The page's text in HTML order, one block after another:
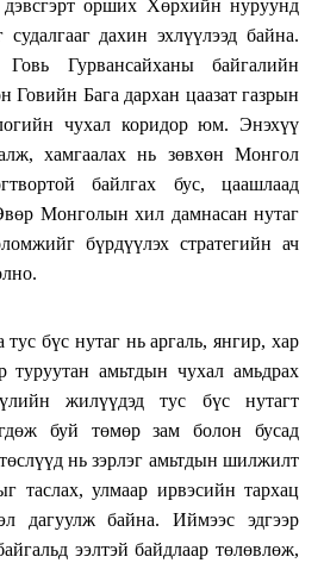
орших Хөрхийн нуруунд
дахин эхлүүлээд байна.
Гурвансайханы байгалийн
Говийн Бага дархан цаазат газрын
чухал коридор юм. Энэхүү
хамгаалах нь зөвхөн Монгол
байлгах бус, цаашлаад
Монголын хил дамнасан нутаг
бүрдүүлэх стратегийн ач
тус бүс нутаг нь аргаль, янгир, хар
туруутан амьтдын чухал амьдрах
жилүүдэд тус бүс нутагт
буй төмөр зам болон бусад
нь зэрлэг амьтдын шилжилт
таслах, улмаар ирвэсийн тархац
дагуулж байна. Иймээс эдгээр
ээлтэй байдлаар төлөвлөж,